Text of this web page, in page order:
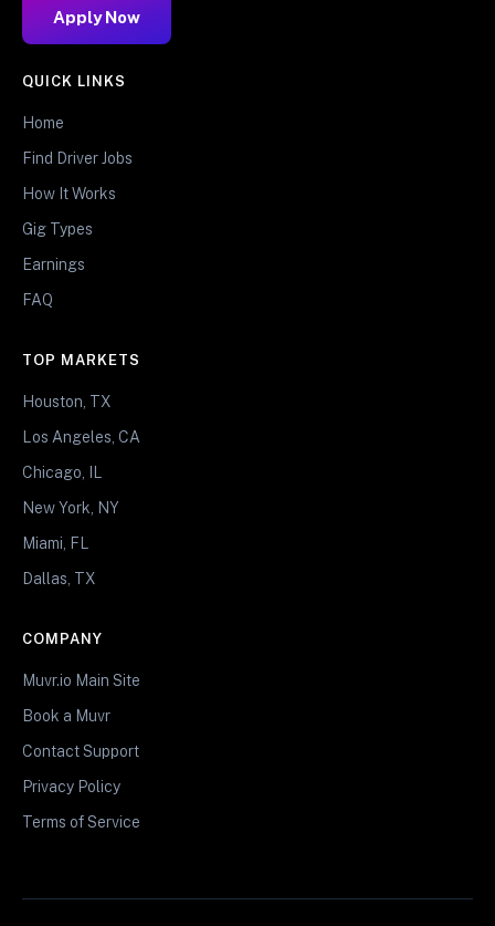
Apply Now
QUICK LINKS
Home
Find Driver Jobs
How It Works
Gig Types
Earnings
FAQ
TOP MARKETS
Houston, TX
Los Angeles, CA
Chicago, IL
New York, NY
Miami, FL
Dallas, TX
COMPANY
Muvr.io Main Site
Book a Muvr
Contact Support
Privacy Policy
Terms of Service